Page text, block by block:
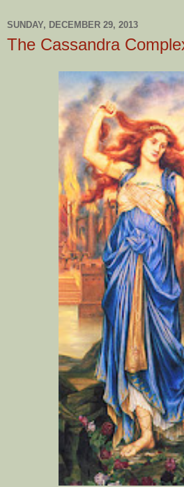
SUNDAY, DECEMBER 29, 2013
The Cassandra